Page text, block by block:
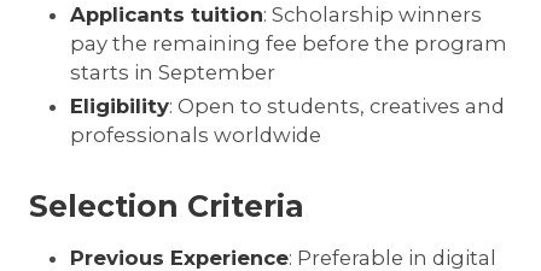
Applicants tuition: Scholarship winners
pay the remaining fee before the program
starts in September
Eligibility: Open to students, creatives and
professionals worldwide
Selection Criteria
Previous Experience: Preferable in digital